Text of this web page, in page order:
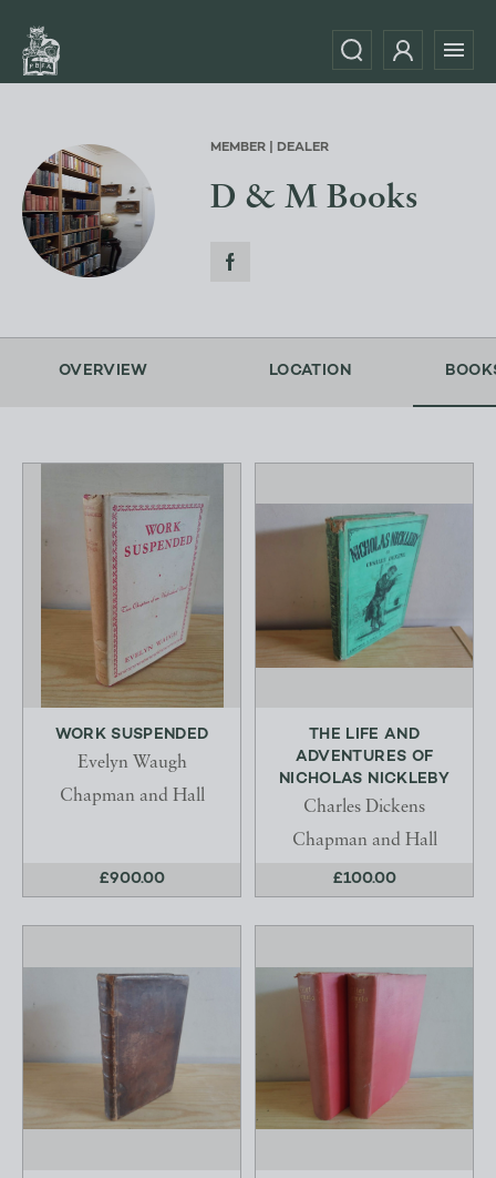
MEMBER | DEALER
D & M Books
OVERVIEW LOCATION
WORK SUSPENDED
Evelyn Waugh
Chapman and Hall
£900.00
THE LIFE AND
ADVENTURES OF
NICHOLAS NICKLEBY
Charles Dickens
Chapman and Hall
£100.00